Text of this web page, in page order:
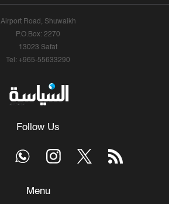
Airport Road, Shuwaikh
P.O.Box: 2270
13023 Safat
Tel: +965-55633290
Follow Us
Menu